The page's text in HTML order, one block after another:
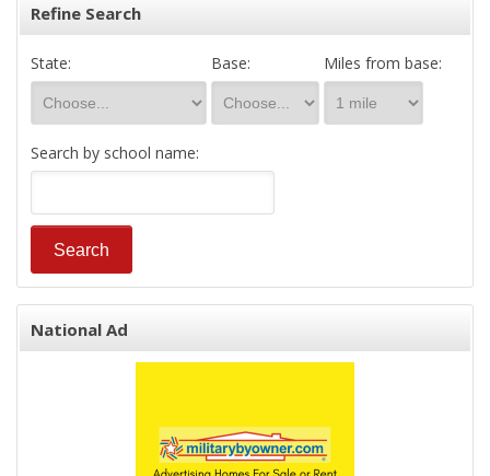
Refine Search
State: Base: Miles from base:
Search by school name:
National Ad